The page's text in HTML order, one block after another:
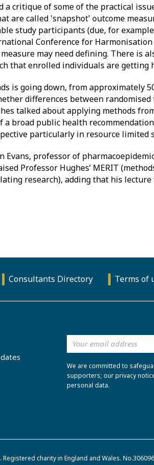
a critique of some of the practical
are called 'snapshot' outcome
study participants (due, for
Conference for
may need defining. There is
that enrolled individuals are
is going down, from approximately
differences between
talked about applying methods
a broad public health
particularly in resource limited
Evans, professor of
Professor Hughes’ MERIT
research), adding that his
Consultants Directory Terms of
We are committed to
supporters; our privacy
personal data.
. Registered charity in England and Wales.